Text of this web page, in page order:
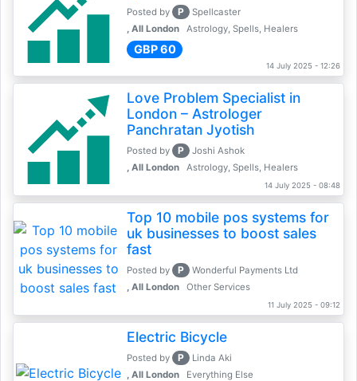
Posted by P
Spellcaster
, All London
Astrology, Spells, Healers
GBP 60
14 July 2025 - 12:26
Love Problem Specialist in
London – Astrologer
Panchratan Jyotish
Posted by P
Joshi Ashok
, All London
Astrology, Spells, Healers
14 July 2025 - 08:48
Top 10 mobile pos systems for
uk businesses to boost sales
fast
Posted by P
Wonderful Payments Ltd
, All London
Other Services
11 July 2025 - 09:12
Electric Bicycle
Posted by P
Linda Aki
, All London
Everything Else